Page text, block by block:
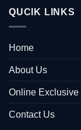
QUCIK LINKS
Home
About Us
Online Exclusive
Contact Us